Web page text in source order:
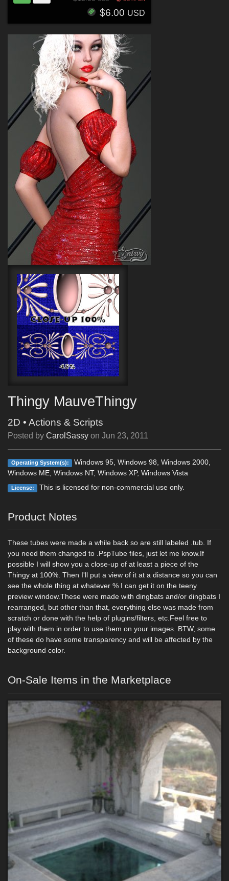
Thingy MauveThingy
2D • Actions & Scripts
Posted by CarolSassy on Jun 23, 2011
Operating System(s):
Windows 95, Windows 98, Windows 2000,
Windows ME, Windows NT, Windows XP, Windows Vista
License: This is licensed for non-commercial use only.
Product Notes
These tubes were made a while back so are still labeled .tub. If
you need them changed to .PspTube files, just let me know.If
possible I will show you a close-up of at least a piece of the
Thingy at 100%. Then I'll put a view of it at a distance so you can
see the whole thing at whatever % I can get it on the teeny
preview window.These were made with dingbats and/or dingbats I
rearranged, but other than that, everything else was made from
scratch or done with the help of plugins/filters, etc.Feel free to
play with them in order to use them on your images. BTW, some
of these do have some transparency and will be affected by the
background color.
On-Sale Items in the Marketplace
$6.00 USD